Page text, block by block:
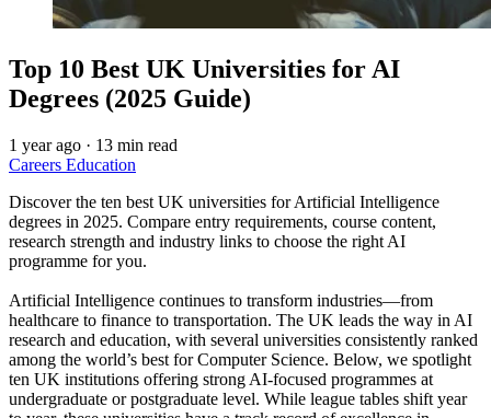
Top 10 Best UK Universities for AI
Degrees (2025 Guide)
1 year ago · 13 min read
Careers Education
Discover the ten best UK universities for Artificial Intelligence
degrees in 2025. Compare entry requirements, course content,
research strength and industry links to choose the right AI
programme for you.
Artificial Intelligence continues to transform industries—from
healthcare to finance to transportation. The UK leads the way in AI
research and education, with several universities consistently ranked
among the world’s best for Computer Science. Below, we spotlight
ten UK institutions offering strong AI-focused programmes at
undergraduate or postgraduate level. While league tables shift year